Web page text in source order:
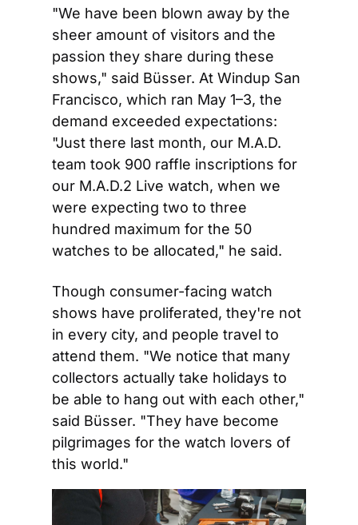
"We have been blown away by the
sheer amount of visitors and the
passion they share during these
shows," said Büsser. At Windup San
Francisco, which ran May 1–3, the
demand exceeded expectations:
"Just there last month, our M.A.D.
team took 900 raffle inscriptions for
our M.A.D.2 Live watch, when we
were expecting two to three
hundred maximum for the 50
watches to be allocated," he said.
Though consumer-facing watch
shows have proliferated, they're not
in every city, and people travel to
attend them. "We notice that many
collectors actually take holidays to
be able to hang out with each other,"
said Büsser. "They have become
pilgrimages for the watch lovers of
this world."